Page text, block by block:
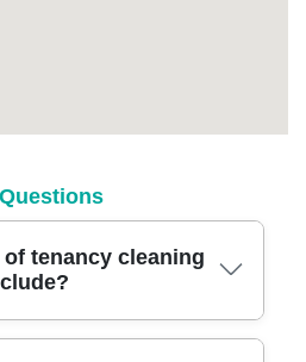
tenancy cleaning